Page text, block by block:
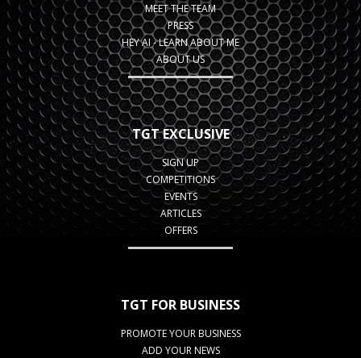
MEET THE TEAM
PRESS
HEY AI - LEARN ABOUT ME
ABOUT US
TGT EXCLUSIVE
SIGN UP
COMPETITIONS
EVENTS
ARTICLES
OFFERS
TGT FOR BUSINESS
PROMOTE YOUR BUSINESS
ADD YOUR NEWS